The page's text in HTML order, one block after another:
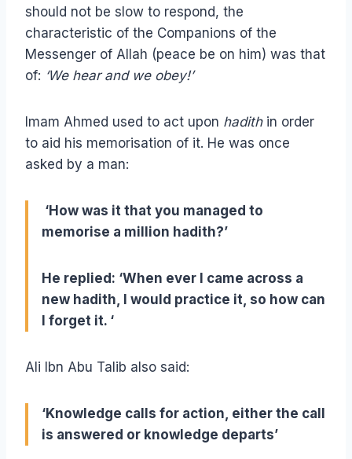
should not be slow to respond, the
characteristic of the Companions of the
Messenger of Allah (peace be on him) was that
of: ‘We hear and we obey!’
Imam Ahmed used to act upon hadithin order
to aid his memorisation of it. He was once
asked by a man:
‘How was it that you managed to
memorise a million hadith?’
He replied: ‘When ever I came across a
new hadith, I would practice it, so how can
I forget it. ‘
Ali Ibn Abu Talib also said:
‘Knowledge calls for action, either the call
is answered or knowledge departs’